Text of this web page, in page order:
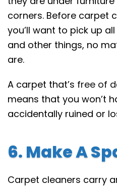
corners. Before carpet
you’ll want to pick up
and other things, no
are.
A carpet that’s free of
means that you won’t
accidentally ruined or
6. Make A
Carpet cleaners carry